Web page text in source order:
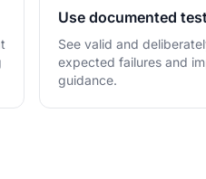
Use documented
See valid and
expected failures and
guidance.